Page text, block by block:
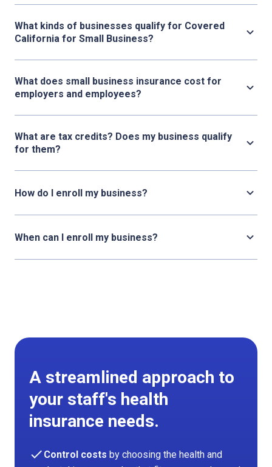
What kinds of businesses qualify for Covered
California for Small Business?
What does small business insurance cost for
employers and employees?
What are tax credits? Does my business qualify
for them?
How do I enroll my business?
When can I enroll my business?
A streamlined approach to
your staff's health
insurance needs.
check Control costs by choosing the health and